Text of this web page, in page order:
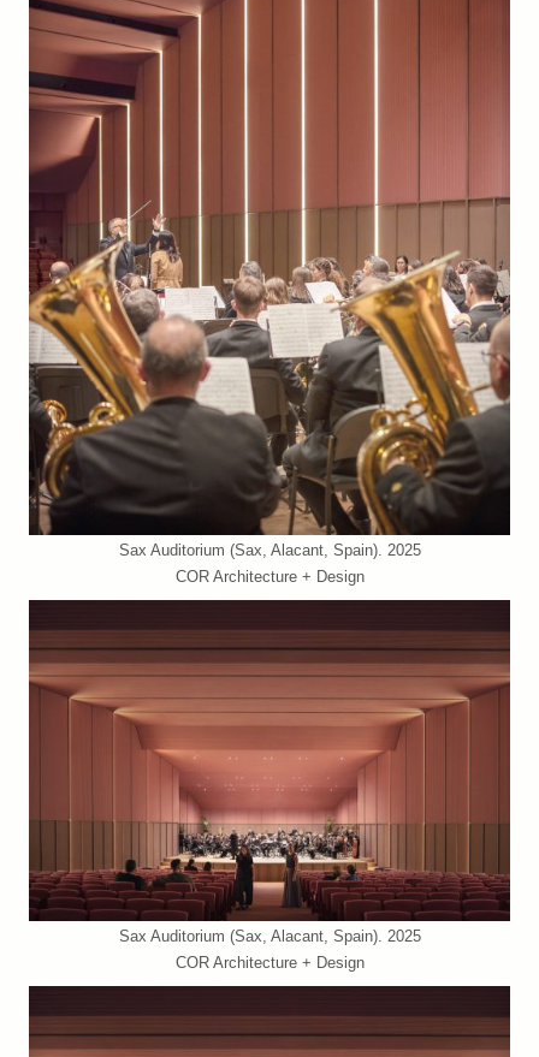
Sax Auditorium (Sax, Alacant, Spain). 2025
COR Architecture + Design
Sax Auditorium (Sax, Alacant, Spain). 2025
COR Architecture + Design